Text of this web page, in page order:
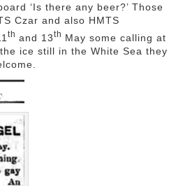
‘Is there any beer?’ Those
Czar and also HMTS
th and 13th May some calling at
ice still in the White Sea they